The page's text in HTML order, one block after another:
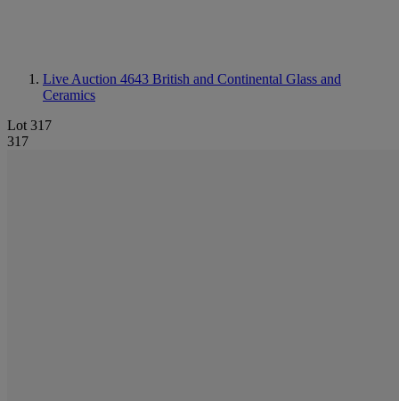
Live Auction 4643 British and Continental Glass and
Ceramics
Lot 317
317